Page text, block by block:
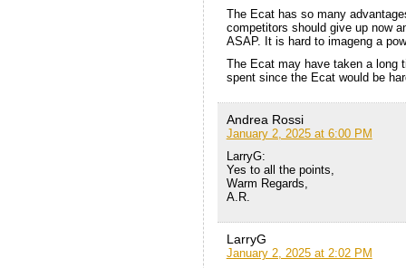
The Ecat has so many
competitors should give up now
ASAP. It is hard to imageng a
The Ecat may have taken a long
spent since the Ecat would be
Andrea Rossi
January 2, 2025 at 6:00 PM
LarryG:
Yes to all the points,
Warm Regards,
A.R.
LarryG
January 2, 2025 at 2:02 PM